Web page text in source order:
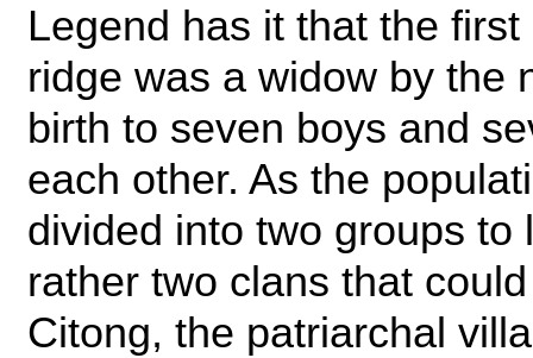
Legend has it that the
ridge was a widow by the
birth to seven boys and
each other. As the
divided into two groups
rather two clans that
Citong, the patriarchal